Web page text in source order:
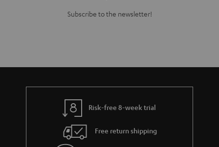
Subscribe to the newsletter!
Risk-free 8-week trial
Free return shipping